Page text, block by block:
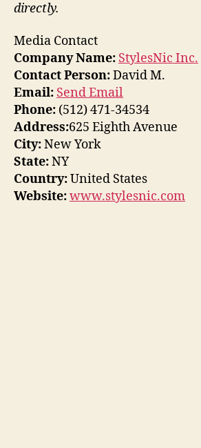
directly.
Media Contact
Company Name: StylesNic Inc.
Contact Person:David M.
Email: Send Email
Phone: (512) 471-34534
Address:625 Eighth Avenue
City:New York
State:NY
Country:United States
Website:www.stylesnic.com